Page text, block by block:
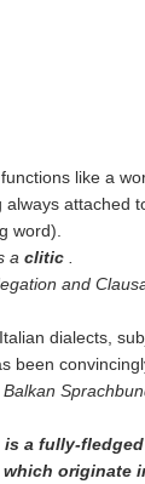
like a
attached
word).
a clitic
and
dialects,
been
Balkan
a fully-
originate